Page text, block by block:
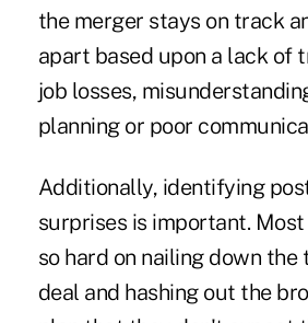
the merger stays on track
apart based upon a lack of
job losses,
planning or poor
Additionally, identifying
surprises is important.
so hard on nailing down the
deal and hashing out the